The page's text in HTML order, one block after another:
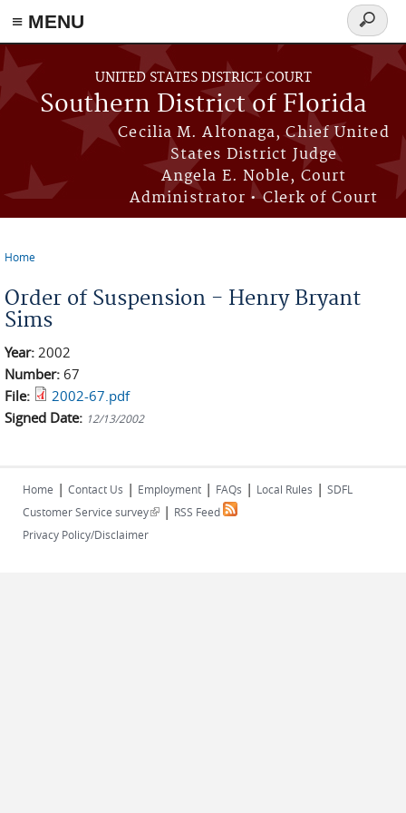
≡ MENU
Skip to main content
UNITED STATES DISTRICT COURT
Southern District of Florida
Cecilia M. Altonaga, Chief United
States District Judge
Angela E. Noble, Court
Administrator • Clerk of Court
Search
form
Home
Order of Suspension - Henry Bryant
Sims
Year: 2002
Number: 67
File:
2002-67.pdf
Signed Date: 12/13/2002
Home | Contact Us | Employment | FAQs | Local Rules | SDFL
Customer Service survey(link is external)
| RSS Feed
Privacy Policy/Disclaimer